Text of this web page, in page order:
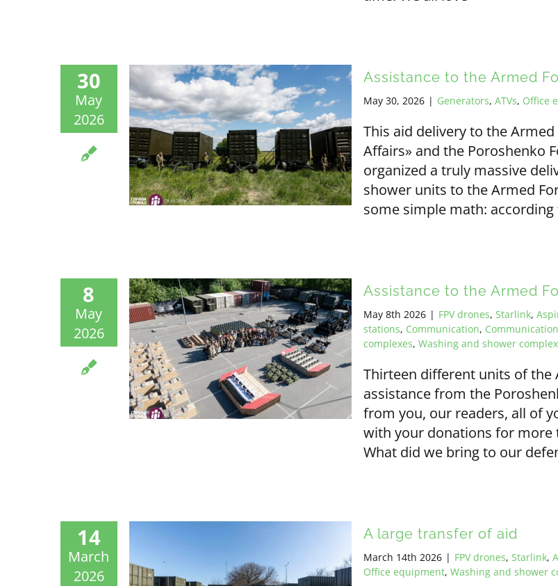
30
May
2026
Assistance to the Armed
May 30, 2026 | Generators, ATVs, Office
This aid delivery to the
Affairs» and the Poroshenko
organized a truly massive
shower units to the Armed
some simple math:
8
May
2026
Assistance to the Armed
May 8th 2026 | FPV drones, Starlink,
stations, Communication,
complexes, Washing and shower
Thirteen different units of the
assistance from the
from you, our readers, all of
with your donations for more
What did we bring to our
14
March
2026
A large transfer of aid
March 14th 2026 | FPV drones, Starlink,
Office equipment, Washing and shower